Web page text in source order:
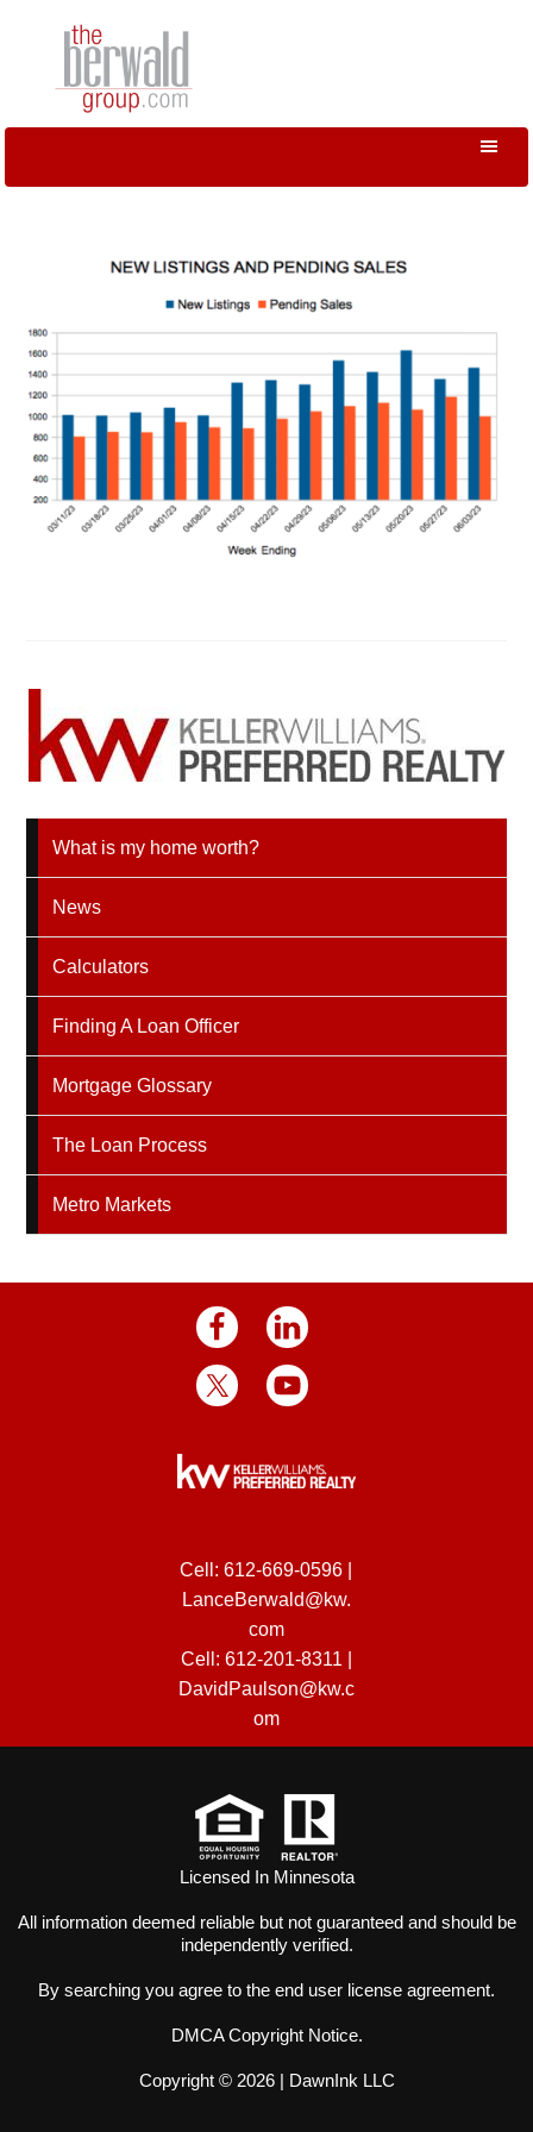
What is my home worth?
News
Calculators
Finding A Loan Officer
Mortgage Glossary
The Loan Process
Metro Markets
Cell:612-669-0596
LanceBerwald@kw.
com
Cell: 612-201-8311
DavidPaulson@kw.c
om
Licensed In Minnesota
All information deemed reliable but not guaranteed and should be
independently verified.
By searching you agree to the end user license agreement.
DMCA Copyright Notice.
Copyright © 2026 | DawnInk LLC